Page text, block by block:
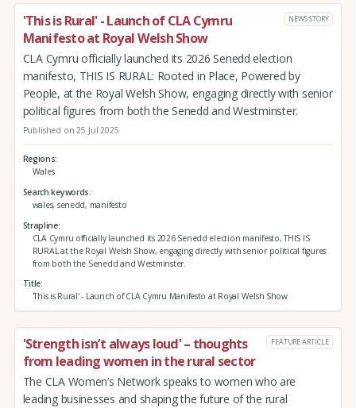
'This is Rural' - Launch of CLA Cymru
Manifesto at Royal Welsh Show
NEWS STORY
CLA Cymru officially launched its 2026 Senedd election
manifesto, THIS IS RURAL: Rooted in Place, Powered by
People, at the Royal Welsh Show, engaging directly with senior
political figures from both the Senedd and Westminster.
Published on 25 Jul 2025
Regions
Wales
Search keywords
wales, senedd, manifesto
Strapline
CLA Cymru officially launched its 2026 Senedd election manifesto, THIS IS
RURAL at the Royal Welsh Show, engaging directly with senior political figures
from both the Senedd and Westminster.
Title
'This is Rural' - Launch of CLA Cymru Manifesto at Royal Welsh Show
'Strength isn’t always loud' – thoughts
from leading women in the rural sector
FEATURE ARTICLE
The CLA Women’s Network speaks to women who are
leading businesses and shaping the future of the rural